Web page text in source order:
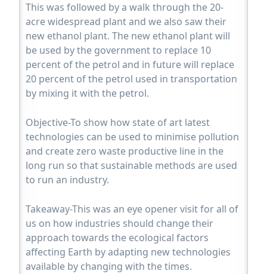
This was followed by a walk through the 20-
acre widespread plant and we also saw their
new ethanol plant. The new ethanol plant will
be used by the government to replace 10
percent of the petrol and in future will replace
20 percent of the petrol used in transportation
by mixing it with the petrol.
Objective-To show how state of art latest
technologies can be used to minimise pollution
and create zero waste productive line in the
long run so that sustainable methods are used
to run an industry.
Takeaway-This was an eye opener visit for all of
us on how industries should change their
approach towards the ecological factors
affecting Earth by adapting new technologies
available by changing with the times.